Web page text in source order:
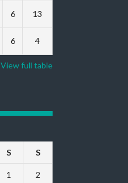
6 13
6 4
View full table
S S
1 2